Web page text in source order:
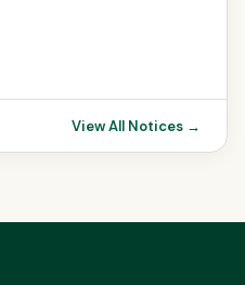
View All Notices →